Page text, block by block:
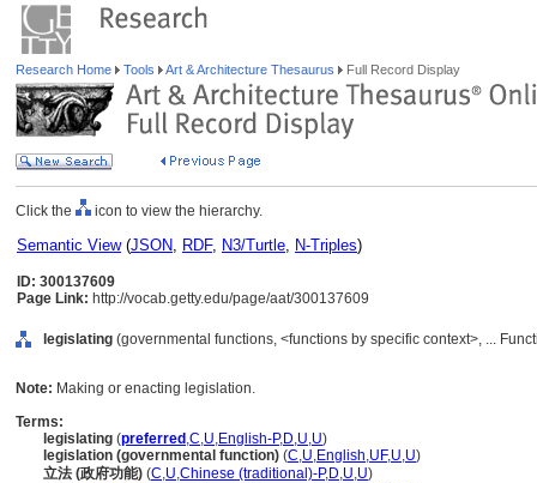
Research Home Tools Art & Architecture Thesaurus Full Record Display
Click the icon to view the hierarchy.
Semantic View(JSON, RDF, N3/Turtle, N-Triples)
ID: 300137609
Page Link: http://vocab.getty.edu/page/aat/300137609
legislating (governmental functions, <functions by specific context>, ...
Note: Making or enacting legislation.
Terms:
legislating (preferred ,C,U,English-P,D,U,U)
legislation (governmental function) (C,U,English,UF,U,U)
立法 (政府功能) (C,U,Chinese (traditional)-P,D,U,U)